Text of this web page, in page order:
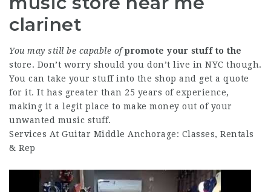
clarinet
You may still be capable of promote your stuff to the
store. Don’t worry should you don’t live in NYC though.
You can take your stuff into the shop and get a quote
for it. It has greater than 25 years of experience,
making it a legit place to make money out of your
unwanted music stuff.
Services At Guitar Middle Anchorage: Classes, Rentals
& Rep